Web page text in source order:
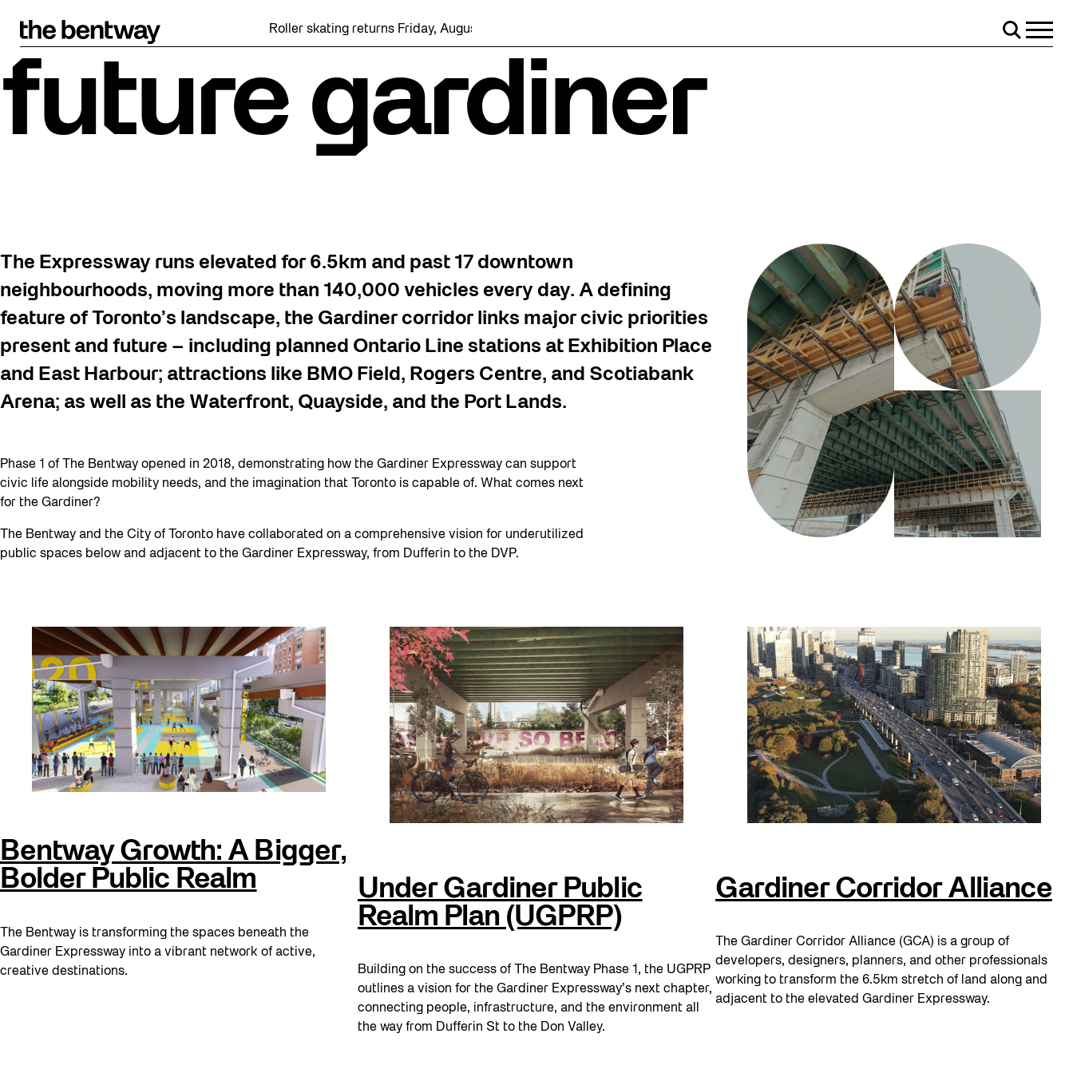
content
Roller skating returns Friday, August 7 with a party at the Bentway Skate Trail!
Menu
future gardiner
The Expressway runs elevated for 6.5km and past 17 downtown
neighbourhoods, moving more than 140,000 vehicles every day. A defining
feature of Toronto’s landscape, the Gardiner corridor links major civic priorities
present and future – including planned Ontario Line stations at Exhibition Place
and East Harbour; attractions like BMO Field, Rogers Centre, and Scotiabank
Arena; as well as the Waterfront, Quayside, and the Port Lands.
Phase 1 of The Bentway opened in 2018, demonstrating how the Gardiner Expressway can support
civic life alongside mobility needs, and the imagination that Toronto is capable of. What comes next
for the Gardiner?
The Bentway and the City of Toronto have collaborated on a comprehensive vision for underutilized
public spaces below and adjacent to the Gardiner Expressway, from Dufferin to the DVP.
Bentway Growth: A Bigger,
Bolder Public Realm
The Bentway is transforming the spaces beneath the
Gardiner Expressway into a vibrant network of active,
creative destinations.
Under Gardiner Public
Realm Plan (UGPRP)
Building on the success of The Bentway Phase 1, the UGPRP
outlines a vision for the Gardiner Expressway’s next chapter,
connecting people, infrastructure, and the environment all
the way from Dufferin St to the Don Valley.
Gardiner Corridor Alliance
The Gardiner Corridor Alliance (GCA) is a group of
developers, designers, planners, and other professionals
working to transform the 6.5km stretch of land along and
adjacent to the elevated Gardiner Expressway.